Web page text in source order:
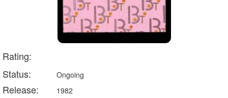
Rating:
Status:
Ongoing
Release: 1982